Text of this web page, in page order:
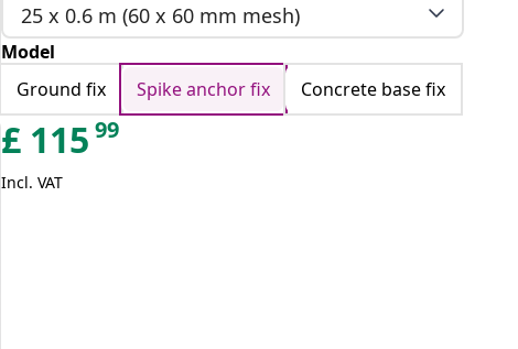
25 x 0.6 m (60 x 60 mm mesh)
Model
Ground fix
Spike anchor fix Concrete base fix
£ 115 99
Incl. VAT